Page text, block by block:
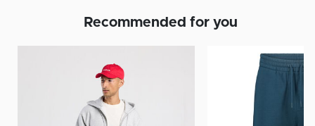
Recommended for you